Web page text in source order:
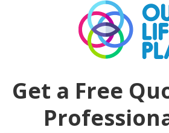
Get a Free